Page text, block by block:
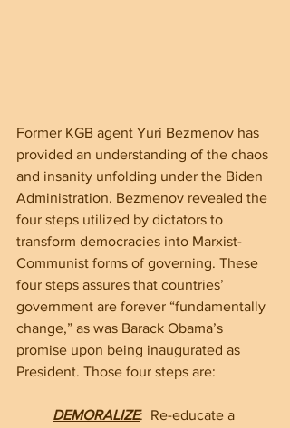
Former KGB agent Yuri Bezmenov has
provided an understanding of the chaos
and insanity unfolding under the Biden
Administration. Bezmenov revealed the
four steps utilized by dictators to
transform democracies into Marxist-
Communist forms of governing. These
four steps assures that countries’
government are forever “fundamentally
change,” as was Barack Obama’s
promise upon being inaugurated as
President. Those four steps are:
DEMORALIZE:  Re-educate a